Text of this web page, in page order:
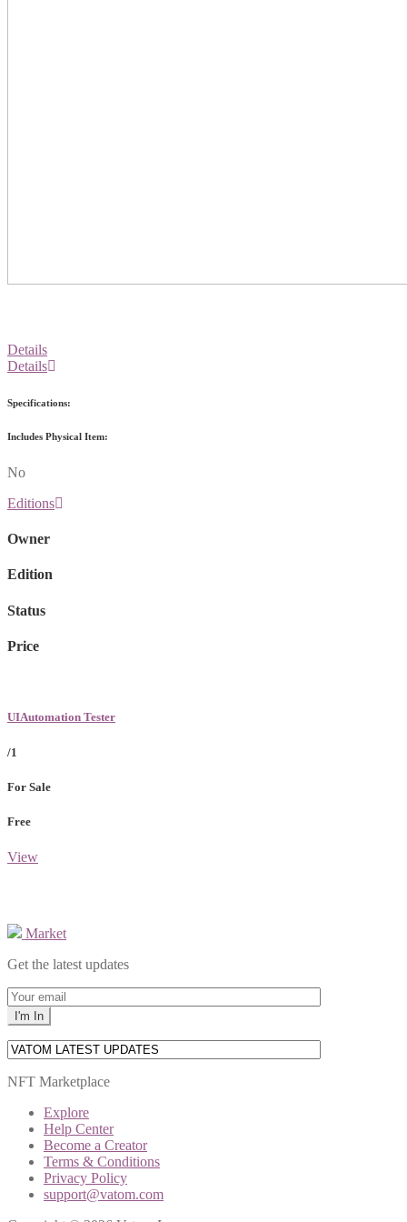
Details
Details
Specifications:
Includes Physical Item:
No
Editions
Owner
Edition
Status
Price
UIAutomation Tester
/1
For Sale
Free
View
Market
Get the latest updates
NFT Marketplace
Explore
Help Center
Become a Creator
Terms & Conditions
Privacy Policy
support@vatom.com